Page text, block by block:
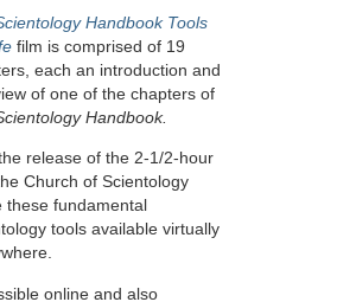
Handbook Tools
film is comprised of 19
each an introduction and
of one of the chapters of
Handbook.
release of the 2-1/2-hour
Church of Scientology
these fundamental
tools available virtually
online and also